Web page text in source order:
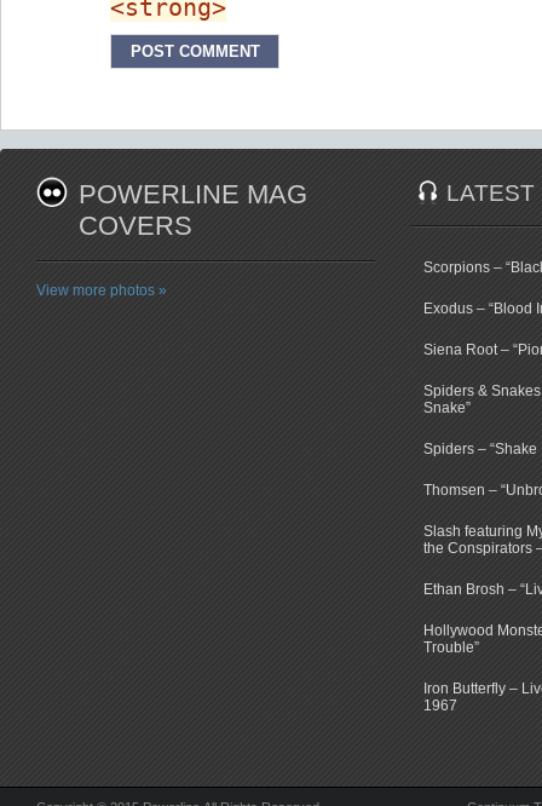
<strong>
POWERLINE MAG
COVERS
View more photos »
LATEST
Scorpions –
Exodus – “Blood
Siena Root –
Spiders & Snakes
Snake”
Spiders – “Shake
Thomsen –
Slash featuring
the Conspirators
Ethan Brosh –
Hollywood
Trouble”
Iron Butterfly –
1967